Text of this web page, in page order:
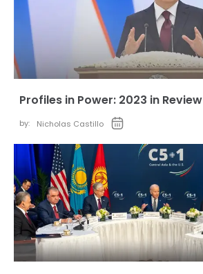
Profiles in Power: 2023 in Review
by: Nicholas Castillo